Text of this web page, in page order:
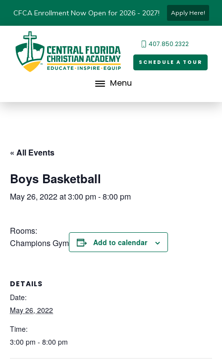
CFCA Enrollment Now Open for 2026 - 2027! Apply Here!
407.850.2322
SCHEDULE A TOUR
Menu
« All Events
Boys Basketball
May 26, 2022 at 3:00 pm-8:00 pm
Rooms:
Champions Gym
Add to calendar
DETAILS
Date:
May 26, 2022
Time:
3:00 pm - 8:00 pm